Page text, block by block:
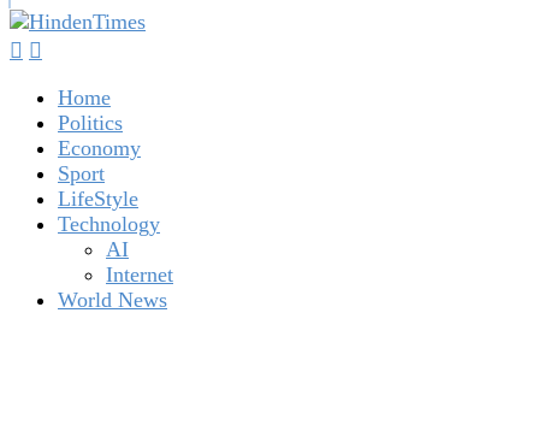
Home
Politics
Economy
Sport
LifeStyle
Technology
AI
Internet
World News